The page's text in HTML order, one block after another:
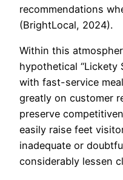
recommendations
(BrightLocal, 2024).
Within this
hypothetical “Lickety
with fast-service
greatly on customer
preserve
easily raise feet
inadequate or
considerably lessen